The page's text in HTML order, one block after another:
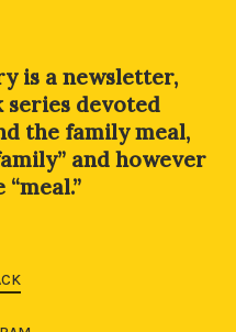
is a newsletter,
series devoted
the family meal,
and however